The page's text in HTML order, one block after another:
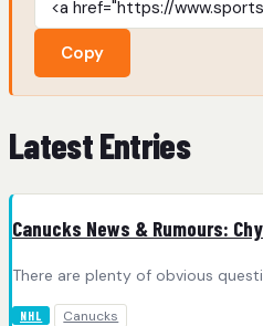
Copy
Latest Entries
Canucks News & Rumours:
There are plenty of obvious
NHL Canucks